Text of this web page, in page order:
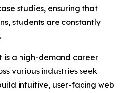
studies, ensuring that
students are constantly
is a high-demand career
various industries seek
intuitive, user-facing web